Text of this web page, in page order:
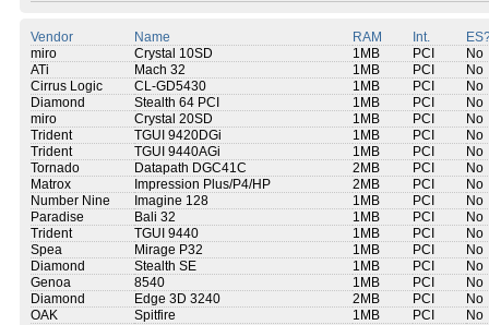
Vendor Name RAM Int.
miro
Crystal 10SD 1MB PCI
No
ATi
Mach 32 1MB PCI
No
Cirrus Logic
CL-GD5430 1MB PCI
No
Diamond
Stealth 64 PCI 1MB PCI
No
miro
Crystal 20SD 1MB PCI
No
Trident
TGUI 9420DGi 1MB PCI
No
Trident
TGUI 9440AGi 1MB PCI
No
Tornado
Datapath DGC41C 2MB PCI
No
Matrox
Impression Plus/P4/HP 2MB PCI
No
Number Nine
Imagine 128 1MB PCI
No
Paradise
Bali 32 1MB PCI
No
Trident
TGUI 9440 1MB PCI
No
Spea
Mirage P32 1MB PCI
No
Diamond
Stealth SE 1MB PCI
No
Genoa
8540 1MB PCI
No
Diamond
Edge 3D 3240 2MB PCI
No
OAK
Spitfire 1MB PCI
No